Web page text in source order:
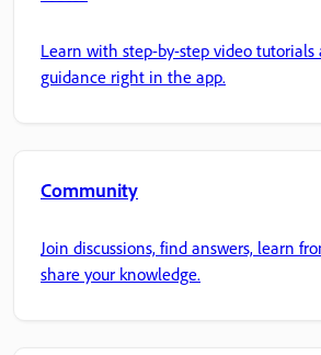
Learn with step-by-step video tutorials
guidance right in the app.
Community
Join discussions, find answers, learn
share your knowledge.